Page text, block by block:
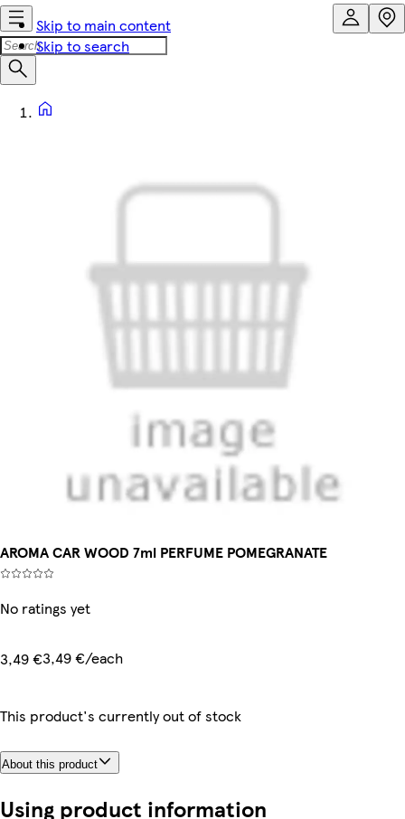
Skip to main content
Skip to search
AROMA CAR WOOD 7ml PERFUME POMEGRANATE
No ratings yet
3,49 €3,49 €/each
This product's currently out of stock
About this product
Using product information